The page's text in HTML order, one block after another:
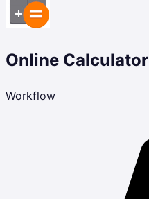
Online Calculator
Workflow